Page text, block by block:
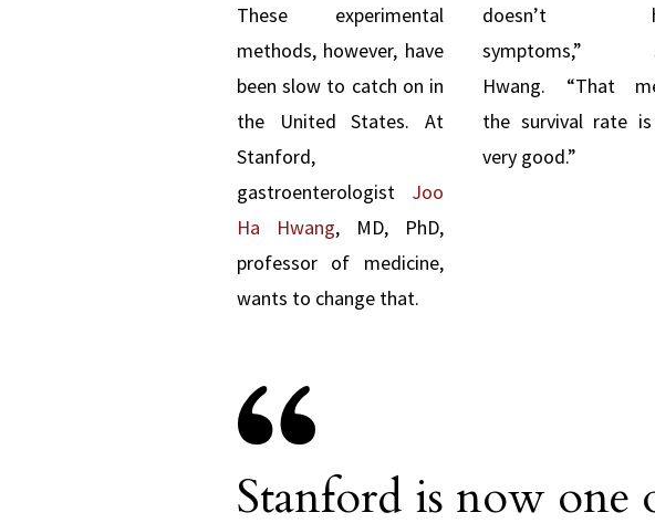
These experimental
methods, however, have
been slow to catch on in
the United States. At
Stanford,
gastroenterologist Joo
Ha Hwang, MD, PhD,
professor of medicine,
wants to change that.
doesn’t
symptoms,”
Hwang. “That
the survival rate
very good.”
Stanford is now one